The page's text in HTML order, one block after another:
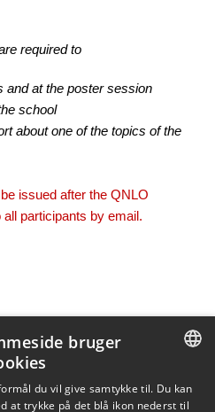
required to
and at the poster session
school
about one of the topics of the
issued after the QNLO
participants by email.
den 28. november 2023
DANISH
bruger
du vil give samtykke til. Du kan
at trykke på det blå ikon nederst til